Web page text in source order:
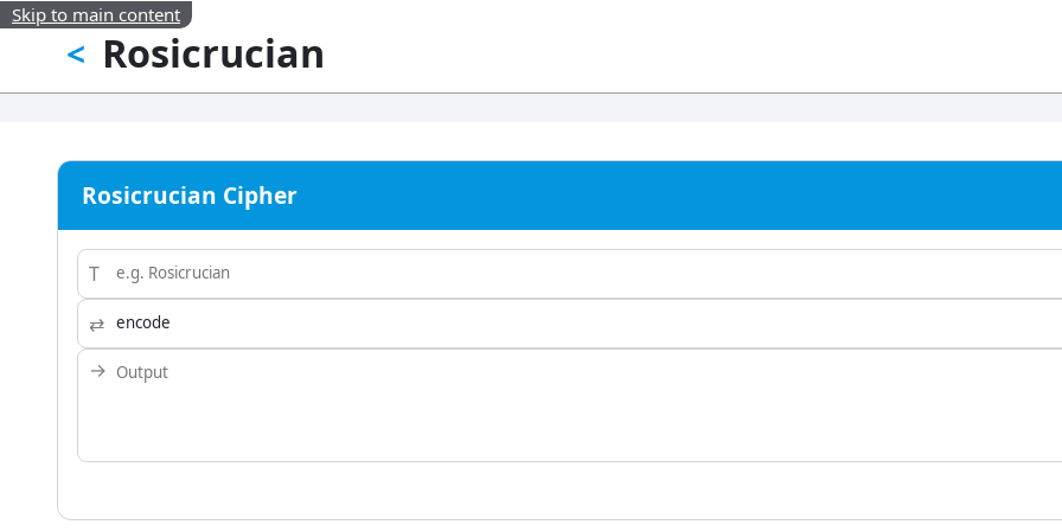
Skip to main content
Rosicrucian
<
Rosicrucian Cipher
T
⇄
→